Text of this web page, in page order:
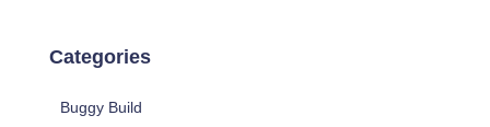
Categories
Buggy Build